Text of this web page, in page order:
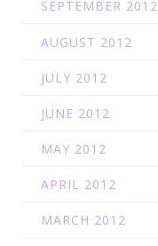
SEPTEMBER 2012
AUGUST 2012
JULY 2012
JUNE 2012
MAY 2012
APRIL 2012
MARCH 2012